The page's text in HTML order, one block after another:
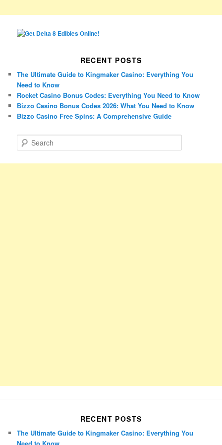
RECENT POSTS
The Ultimate Guide to Kingmaker Casino: Everything You
Need to Know
Rocket Casino Bonus Codes: Everything You Need to Know
Bizzo Casino Bonus Codes 2026: What You Need to Know
Bizzo Casino Free Spins: A Comprehensive Guide
e
RECENT POSTS
The Ultimate Guide to Kingmaker Casino: Everything You